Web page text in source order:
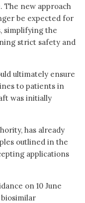
new approach
be expected for
simplifying the
strict safety and
ultimately ensure
to patients in
was initially
has already
outlined in the
applications
on 10 June